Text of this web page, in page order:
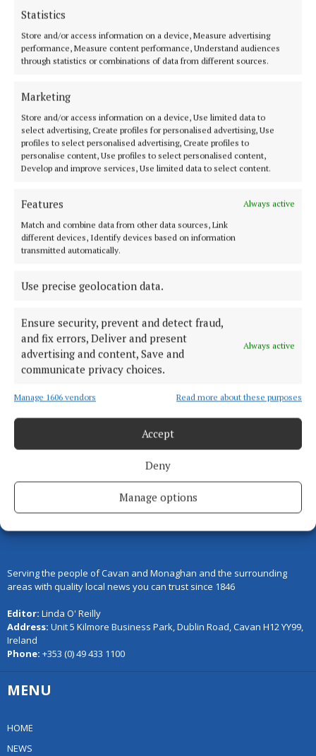
Statistics
Store and/or access information on a device, Measure advertising
performance, Measure content performance, Understand audiences
through statistics or combinations of data from different sources.
Marketing
Store and/or access information on a device, Use limited data to
select advertising, Create profiles for personalised advertising, Use
profiles to select personalised advertising, Create profiles to
personalise content, Use profiles to select personalised content,
Develop and improve services, Use limited data to select content.
Features
Always active
Match and combine data from other data sources, Link
different devices, Identify devices based on information
transmitted automatically.
Use precise geolocation data.
Ensure security, prevent and detect fraud,
and fix errors, Deliver and present
advertising and content, Save and
communicate privacy choices.
Always active
Manage 1606 vendors Read more about these purposes
Accept
Deny
Manage options
1 day ago
NEWS
Man dies after incident in Cavan
4 days ago
NEWS
Bereavement notices for Cavan
and Monaghan
1 day ago
Abbott marks 80 years in
Ireland, and 50 in Cootehill
3 days ago
FARMING
labelling matters
COURTS
Court of Appeal increases Aaron
Brady sentence
1 day ago
Back to top
Serving the people of Cavan and Monaghan and the surrounding
areas with quality local news you can trust since 1846
Editor: Linda O' Reilly
Address: Unit 5 Kilmore Business Park, Dublin Road, Cavan H12 YY99,
Ireland
Phone: +353 (0) 49 433 1100
MENU
HOME
NEWS